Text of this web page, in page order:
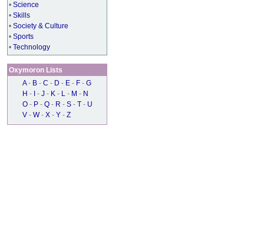
• Science
• Skills
• Society & Culture
• Sports
• Technology
Oxymoron Lists
A - B - C - D - E - F - G
H - - J - K - L - M - N
O - P - Q - R - S - T - U
V - W - X - Y - Z